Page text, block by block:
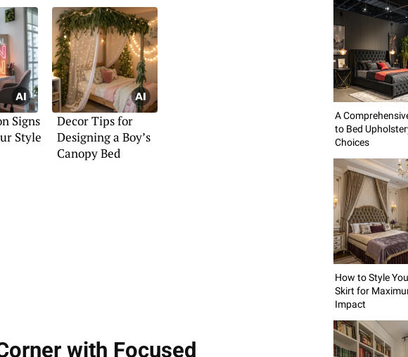
Signs
Style
Decor Tips for
Designing a Boy’s
Canopy Bed
with Focused
A
to Bed
Choices
How to Style
Skirt for
Impact